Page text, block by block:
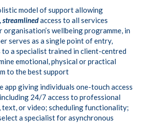
model of support allowing
streamlinedaccess to all services
wellbeing programme, in
serves as a single point of entry,
to a specialist trained in client-centred
emotional, physical or practical
to the best support
app giving individuals one-touch access
24/7 access to professional
text, or video; scheduling functionality;
a specialist for asynchronous